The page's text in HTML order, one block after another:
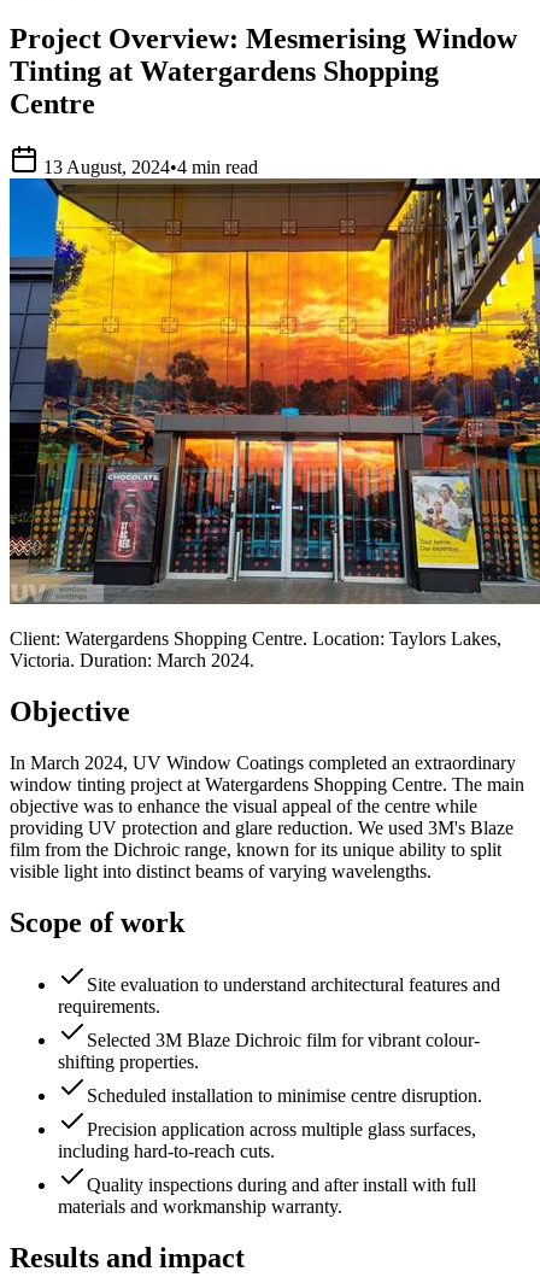
Project Overview: Mesmerising Window
Tinting at Watergardens Shopping
Centre
13 August, 2024•4 min read
Client: Watergardens Shopping Centre. Location: Taylors Lakes,
Victoria. Duration: March 2024.
Objective
In March 2024, UV Window Coatings completed an extraordinary
window tinting project at Watergardens Shopping Centre. The main
objective was to enhance the visual appeal of the centre while
providing UV protection and glare reduction. We used 3M's Blaze
film from the Dichroic range, known for its unique ability to split
visible light into distinct beams of varying wavelengths.
Scope of work
Site evaluation to understand architectural features and
requirements.
Selected 3M Blaze Dichroic film for vibrant colour-
shifting properties.
Scheduled installation to minimise centre disruption.
Precision application across multiple glass surfaces,
including hard-to-reach cuts.
Quality inspections during and after install with full
materials and workmanship warranty.
Results and impact